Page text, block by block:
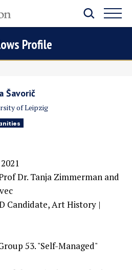
Profile
Šavorič
of Leipzig
Dr. Tanja Zimmerman and
Candidate, Art History |
53. "Self-Managed"